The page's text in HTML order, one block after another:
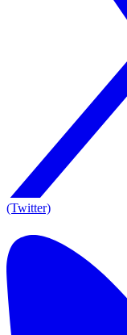
(Twitter)